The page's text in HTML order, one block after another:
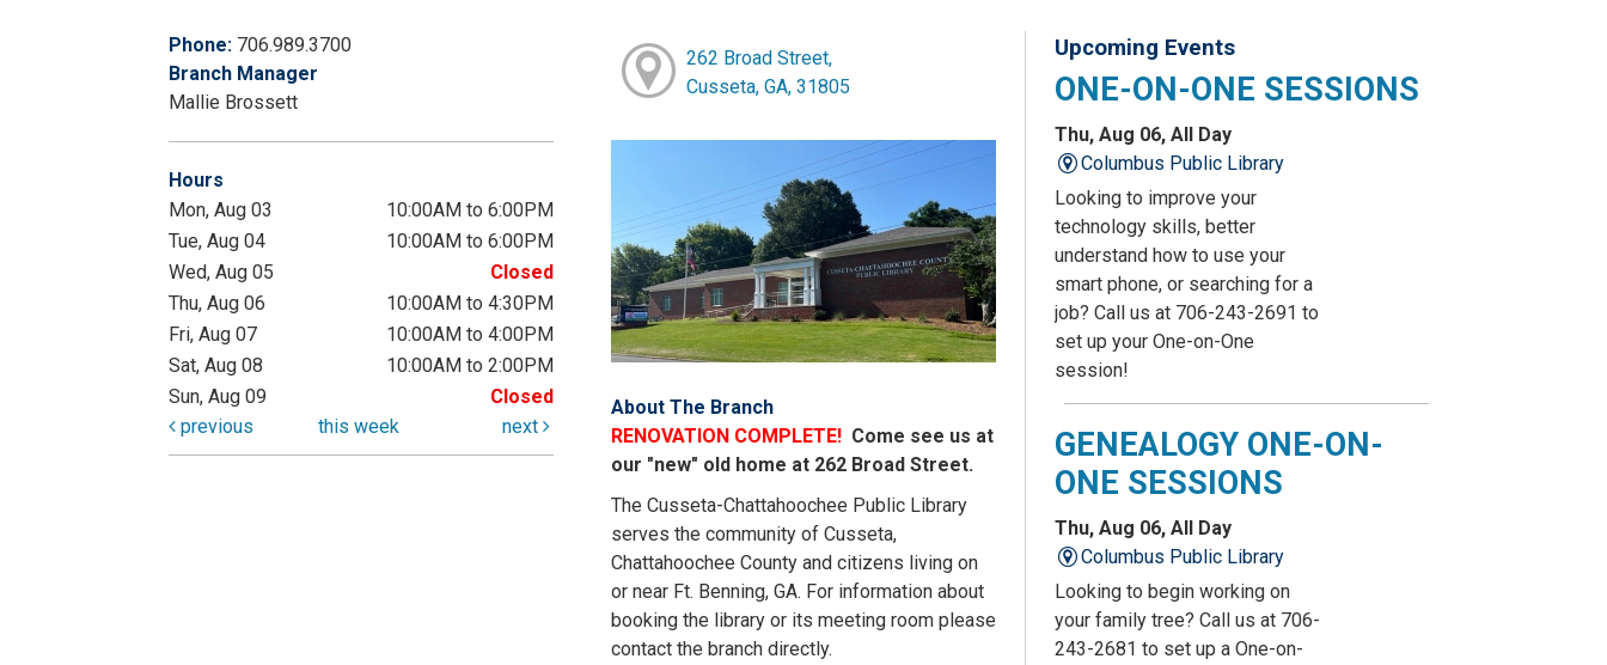
Phone: 706.989.3700
Branch Manager
Mallie Brossett
Hours
Mon, Aug 03
10:00AM to 6:00PM
Tue, Aug 04
10:00AM to 6:00PM
Wed, Aug 05
Closed
Thu, Aug 06
10:00AM to 4:30PM
Fri, Aug 07
10:00AM to 4:00PM
Sat, Aug 08
10:00AM to 2:00PM
Sun, Aug 09
Closed
previous
this week next
262 Broad Street,
Cusseta, GA, 31805
About The Branch
RENOVATION COMPLETE! Come see us at
our "new" old home at 262 Broad Street.
The Cusseta-Chattahoochee Public Library
serves the community of Cusseta,
Chattahoochee County and citizens living on
or near Ft. Benning, GA. For information about
booking the library or its meeting room please
contact the branch directly.
Upcoming Events
ONE-ON-ONE SESSIONS
Thu, Aug 06, All Day
Columbus Public Library
Looking to improve your
technology skills, better
understand how to use your
smart phone, or searching for a
job? Call us at 706-243-2691 to
set up your One-on-One
session!
GENEALOGY ONE-ON-
ONE SESSIONS
Thu, Aug 06, All Day
Columbus Public Library
Looking to begin working on
your family tree? Call us at 706-
243-2681 to set up a One-on-